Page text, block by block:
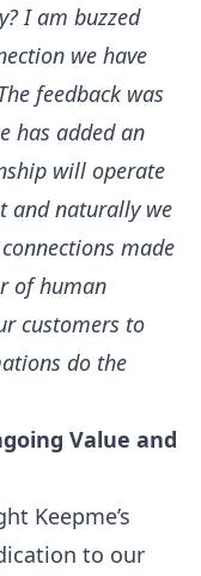
I am buzzed
we have
feedback was
has added an
will operate
and naturally we
made
of human
customers to
do the
Value and
Keepme’s
to our